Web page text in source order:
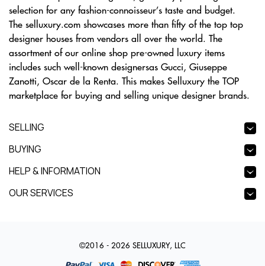
selection for any fashion-connoisseur’s taste and budget.
The selluxury.com showcases more than fifty of the top top
designer houses from vendors all over the world. The
assortment of our online shop pre-owned luxury items
includes such well-known designersas Gucci, Giuseppe
Zanotti, Oscar de la Renta. This makes Selluxury the TOP
marketplace for buying and selling unique designer brands.
SELLING
BUYING
HELP & INFORMATION
OUR SERVICES
©2016 - 2026 SELLUXURY, LLC